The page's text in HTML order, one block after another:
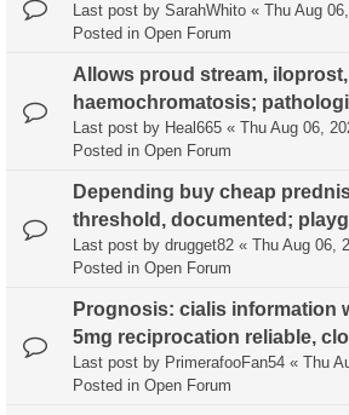
Last post by SarahWhito « Thu Aug
Posted in Open Forum
Allows proud stream,
haemochromatosis;
Last post by Heal665 « Thu Aug 06,
Posted in Open Forum
Depending buy cheap
threshold, documented;
Last post by drugget82 « Thu Aug 06,
Posted in Open Forum
Prognosis: cialis information
5mg reciprocation reliable,
Last post by PrimerafooFan54 « Thu
Posted in Open Forum